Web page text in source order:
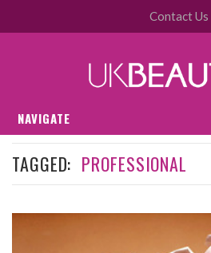
Contact Us
NAVIGATE
TAGGED: PROFESSIONAL